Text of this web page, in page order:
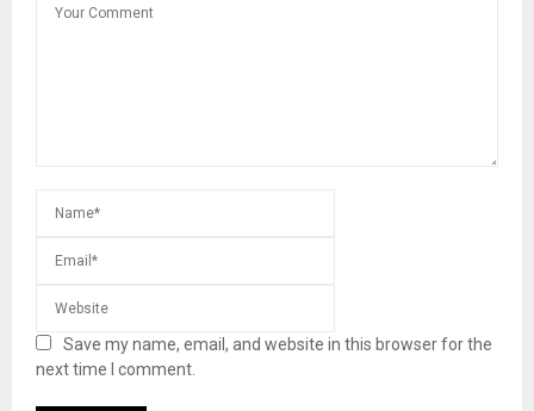
Save my name, email, and website in this browser for the
next time I comment.